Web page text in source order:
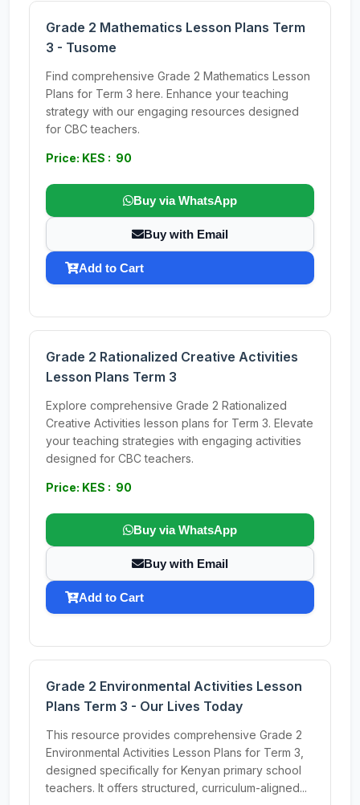
Grade 2 Mathematics Lesson Plans Term
3 - Tusome
Find comprehensive Grade 2 Mathematics Lesson
Plans for Term 3 here. Enhance your teaching
strategy with our engaging resources designed
for CBC teachers.
Price: KES : 90
Buy via WhatsApp
Buy with Email
Add to Cart
Grade 2 Rationalized Creative Activities
Lesson Plans Term 3
Explore comprehensive Grade 2 Rationalized
Creative Activities lesson plans for Term 3. Elevate
your teaching strategies with engaging activities
designed for CBC teachers.
Price: KES : 90
Buy via WhatsApp
Buy with Email
Add to Cart
Grade 2 Environmental Activities Lesson
Plans Term 3 - Our Lives Today
This resource provides comprehensive Grade 2
Environmental Activities Lesson Plans for Term 3,
designed specifically for Kenyan primary school
teachers. It offers structured, curriculum-aligned...